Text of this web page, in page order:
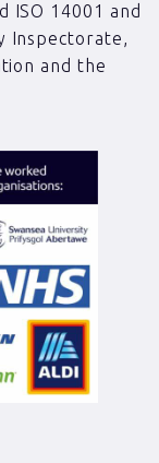
ISO 14001 and
Inspectorate,
and the